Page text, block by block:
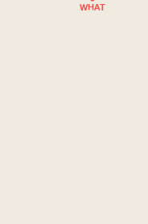
WHAT